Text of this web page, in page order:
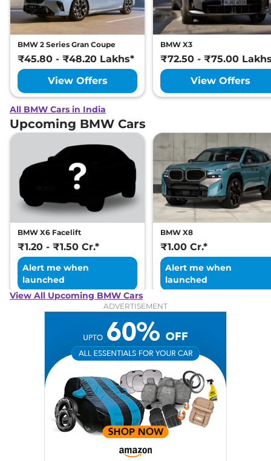
BMW 2 Series Gran Coupe
₹45.80 - ₹48.20 Lakhs*
View Offers
BMW X3
₹72.50 - ₹75.00
View Offers
All BMW Cars in India
Upcoming BMW Cars
BMW X6 Facelift
₹1.20 - ₹1.50 Cr.*
Alert me when
launched
BMW X8
₹1.00 Cr.*
Alert me when
launched
View All Upcoming BMW Cars
ADVERTISEMENT